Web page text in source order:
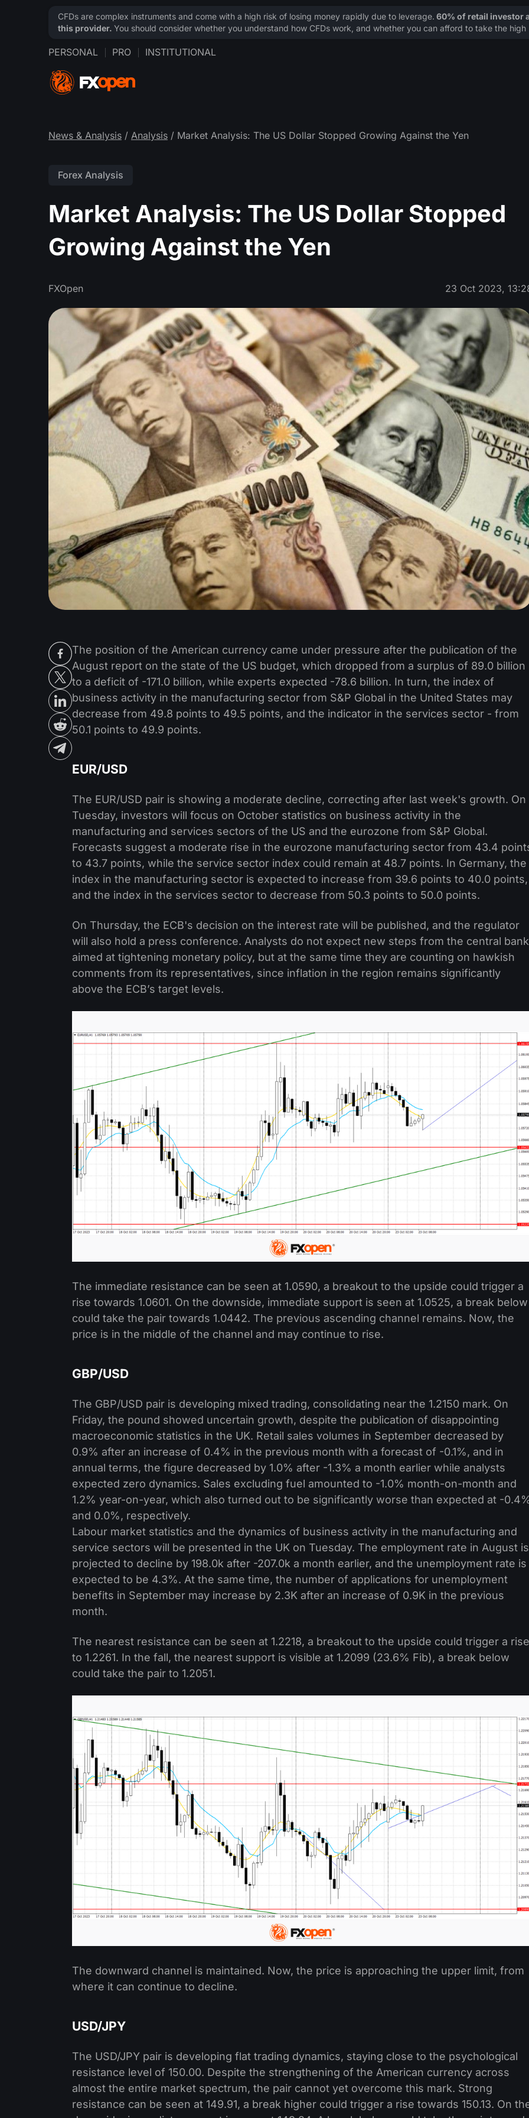
PERSONAL PRO INSTITUTIONAL
News & Analysis / Analysis / Market Analysis: The US Dollar Stopped Growing Against the Yen
Forex Analysis
Market Analysis: The US Dollar Stopped
Growing Against the Yen
FXOpen 23 Oct 2023,
The position of the American currency came under pressure after the publication of the
August report on the state of the US budget, which dropped from a surplus of 89.0 billion
to a deficit of -171.0 billion, while experts expected -78.6 billion. In turn, the index of
business activity in the manufacturing sector from S&P Global in the United States may
decrease from 49.8 points to 49.5 points, and the indicator in the services sector - from
50.1 points to 49.9 points.
EUR/USD
The EUR/USD pair is showing a moderate decline, correcting after last week's growth. On
Tuesday, investors will focus on October statistics on business activity in the
manufacturing and services sectors of the US and the eurozone from S&P Global.
Forecasts suggest a moderate rise in the eurozone manufacturing sector from 43.4
to 43.7 points, while the service sector index could remain at 48.7 points. In Germany, the
index in the manufacturing sector is expected to increase from 39.6 points to 40.0 points,
and the index in the services sector to decrease from 50.3 points to 50.0 points.
On Thursday, the ECB's decision on the interest rate will be published, and the regulator
will also hold a press conference. Analysts do not expect new steps from the central bank
aimed at tightening monetary policy, but at the same time they are counting on hawkish
comments from its representatives, since inflation in the region remains significantly
above the ECB’s target levels.
The immediate resistance can be seen at 1.0590, a breakout to the upside could trigger a
rise towards 1.0601. On the downside, immediate support is seen at 1.0525, a break below
could take the pair towards 1.0442. The previous ascending channel remains. Now, the
price is in the middle of the channel and may continue to rise.
GBP/USD
The GBP/USD pair is developing mixed trading, consolidating near the 1.2150 mark. On
Friday, the pound showed uncertain growth, despite the publication of disappointing
macroeconomic statistics in the UK. Retail sales volumes in September decreased by
0.9% after an increase of 0.4% in the previous month with a forecast of -0.1%, and in
annual terms, the figure decreased by 1.0% after -1.3% a month earlier while analysts
expected zero dynamics. Sales excluding fuel amounted to -1.0% month-on-month and
1.2% year-on-year, which also turned out to be significantly worse than expected at -
and 0.0%, respectively.
Labour market statistics and the dynamics of business activity in the manufacturing and
service sectors will be presented in the UK on Tuesday. The employment rate in August is
projected to decline by 198.0k after -207.0k a month earlier, and the unemployment rate is
expected to be 4.3%. At the same time, the number of applications for unemployment
benefits in September may increase by 2.3K after an increase of 0.9K in the previous
month.
The nearest resistance can be seen at 1.2218, a breakout to the upside could trigger a rise
to 1.2261. In the fall, the nearest support is visible at 1.2099 (23.6% Fib), a break below
could take the pair to 1.2051.
The downward channel is maintained. Now, the price is approaching the upper limit, from
where it can continue to decline.
USD/JPY
The USD/JPY pair is developing flat trading dynamics, staying close to the psychological
resistance level of 150.00. Despite the strengthening of the American currency across
almost the entire market spectrum, the pair cannot yet overcome this mark. Strong
resistance can be seen at 149.91, a break higher could trigger a rise towards 150.13. On
CFDs are complex instruments and come with a high risk of losing money rapidly due to leverage. 60% of retail investor
this provider. You should consider whether you understand how CFDs work, and whether you can afford to take the